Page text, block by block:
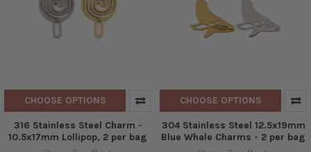
CHOOSE OPTIONS
316 Stainless Steel Charm -
10.5x17mm Lollipop, 2 per bag
CHOOSE OPTIONS
304 Stainless Steel 12.5x19mm
Blue Whale Charms - 2 per bag